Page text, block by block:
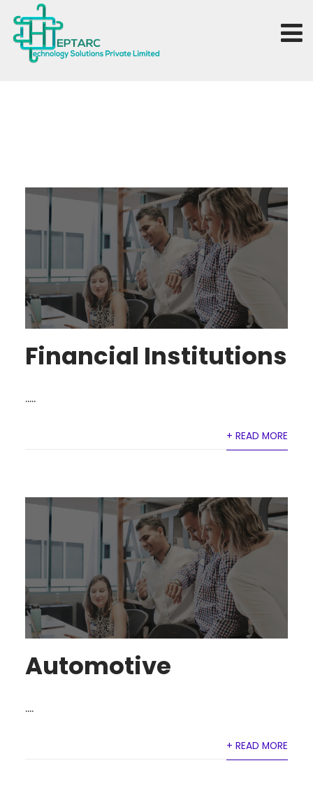
Financial Institutions
.....
+ READ MORE
Automotive
....
+ READ MORE